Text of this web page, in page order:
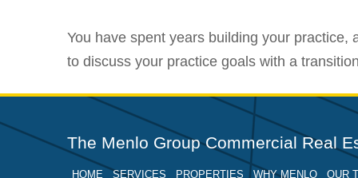
You have spent years building your
to discuss your practice goals with a
The Menlo Group Commercial Real
HOME SERVICES PROPERTIES WHY MENLO OUR